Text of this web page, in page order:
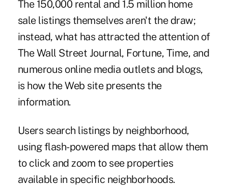
The 150,000 rental and 1.5 million home
sale listings themselves aren't the draw;
instead, what has attracted the attention of
The Wall Street Journal, Fortune, Time, and
numerous online media outlets and blogs,
is how the Web site presents the
information.
Users search listings by neighborhood,
using flash-powered maps that allow them
to click and zoom to see properties
available in specific neighborhoods.